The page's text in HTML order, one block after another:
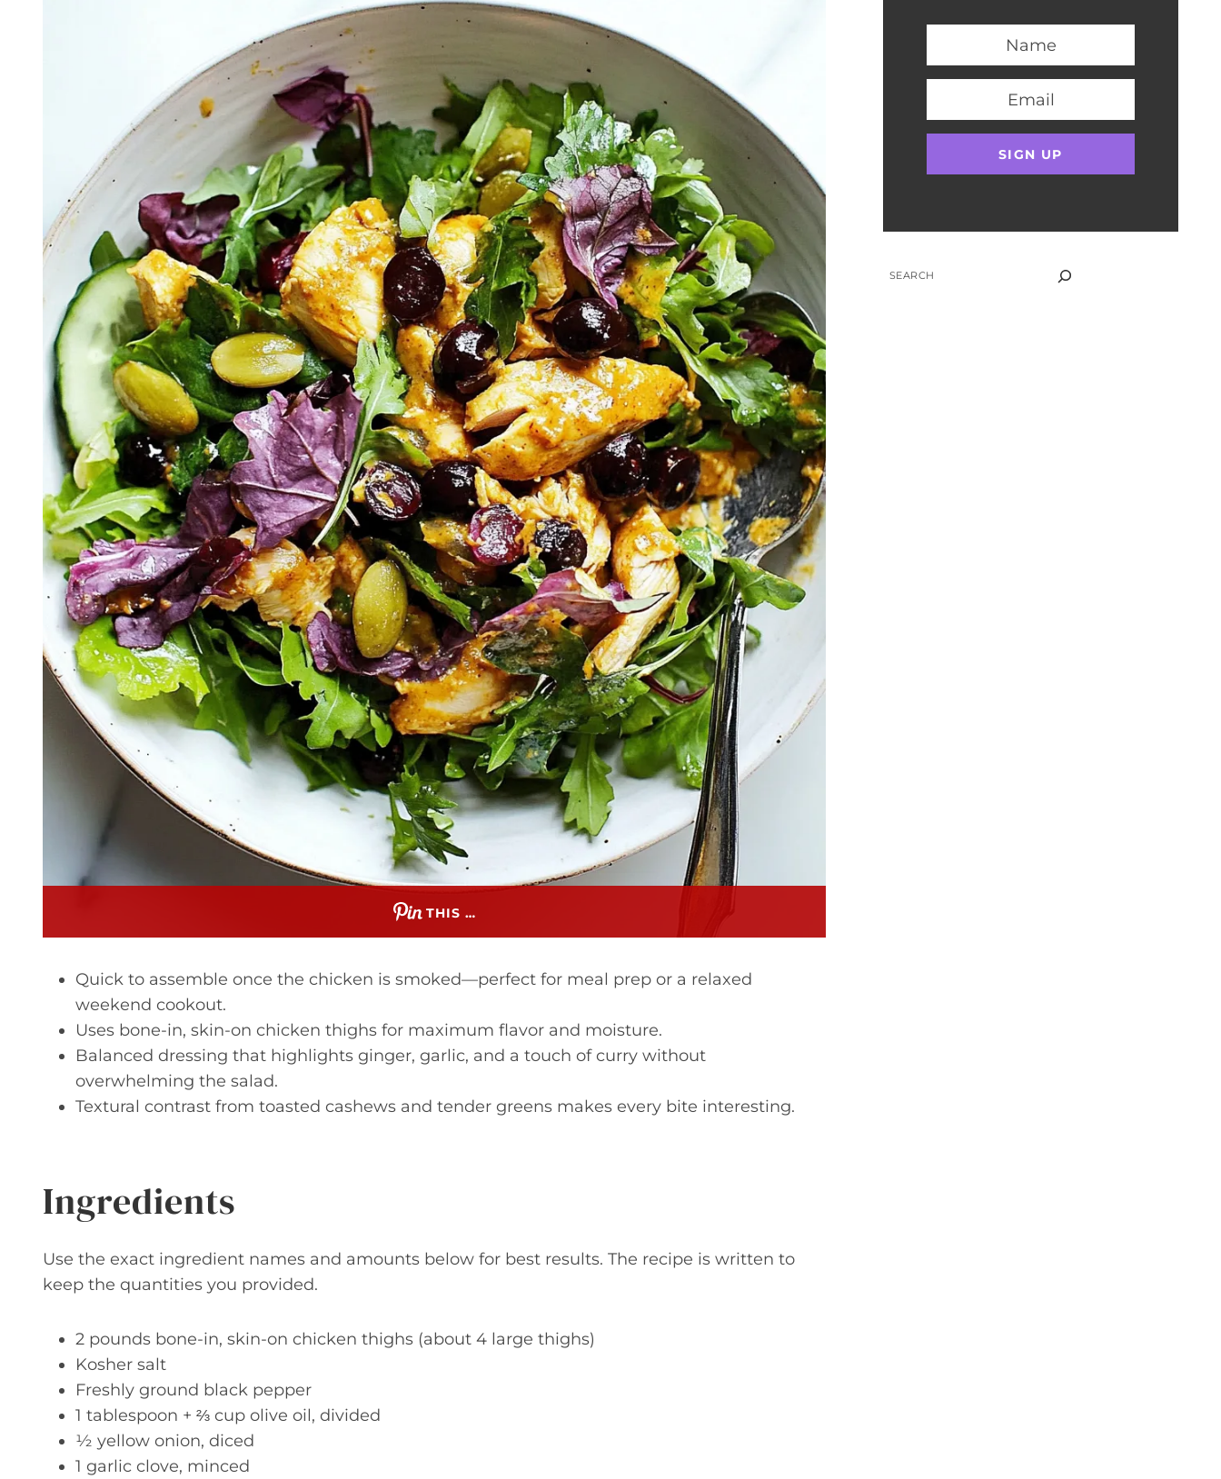
THIS …
Quick to assemble once the chicken is smoked—perfect for meal prep or a relaxed
weekend cookout.
Uses bone-in, skin-on chicken thighs for maximum flavor and moisture.
Balanced dressing that highlights ginger, garlic, and a touch of curry without
overwhelming the salad.
Textural contrast from toasted cashews and tender greens makes every bite interesting.
Ingredients
Use the exact ingredient names and amounts below for best results. The recipe is written to
keep the quantities you provided.
2 pounds bone-in, skin-on chicken thighs (about 4 large thighs)
Kosher salt
Freshly ground black pepper
1 tablespoon + ⅔ cup olive oil, divided
½ yellow onion, diced
1 garlic clove, minced
SEARCH